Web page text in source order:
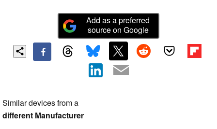
Add as a preferred
source on Google
Similar devices from a
different Manufacturer